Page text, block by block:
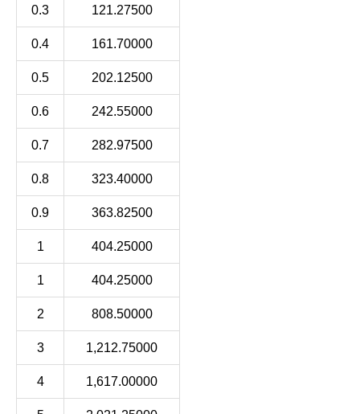
0.3 121.27500
0.4 161.70000
0.5 202.12500
0.6 242.55000
0.7 282.97500
0.8 323.40000
0.9 363.82500
1 404.25000
1 404.25000
2 808.50000
3 1,212.75000
4 1,617.00000